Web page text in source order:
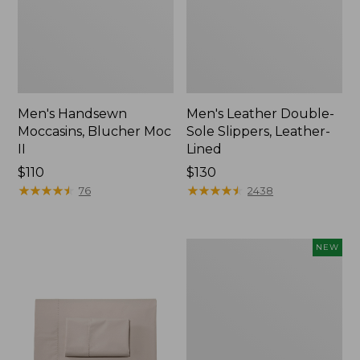
Men's Handsewn
Moccasins, Blucher Moc
Price:
$110
$110
★★★★★
★★★★★ 76
Men's Leather Double-
Sole Slippers, Leather-
Lined
Price:
$130
$130
★★★★★
★★★★★ 2438
NEW